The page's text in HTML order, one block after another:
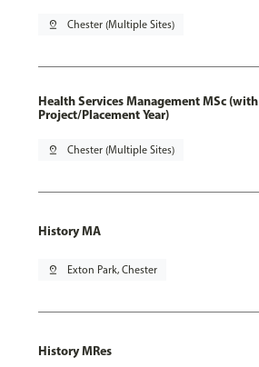
pin_drop Chester (Multiple Sites)
Health Services Management MSc (with
Project/Placement Year)
pin_drop Chester (Multiple Sites)
History MA
pin_drop Exton Park, Chester
History MRes